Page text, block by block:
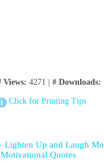
Views: 4271 | # Downloads:
Click for Printing Tips
Up and Laugh
Motivational Quotes